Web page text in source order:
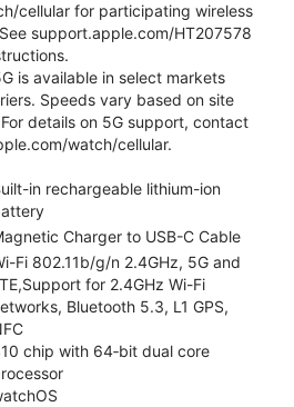
cellular for participating wireless
support.apple.com/HT207578
is available in select markets
Speeds vary based on site
details on 5G support, contact
watch/cellular.
in rechargeable lithium-ion
Charger to USB-C Cable
Fi 802.11b/g/n 2.4GHz, 5G and
for 2.4GHz Wi-Fi
Bluetooth 5.3, L1 GPS,
chip with 64‑bit dual core